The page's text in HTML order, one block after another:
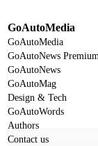
GoAutoMedia
GoAutoMedia
GoAutoNews
GoAutoNews
GoAutoMag
Design & Tech
GoAutoWords
Authors
Contact us